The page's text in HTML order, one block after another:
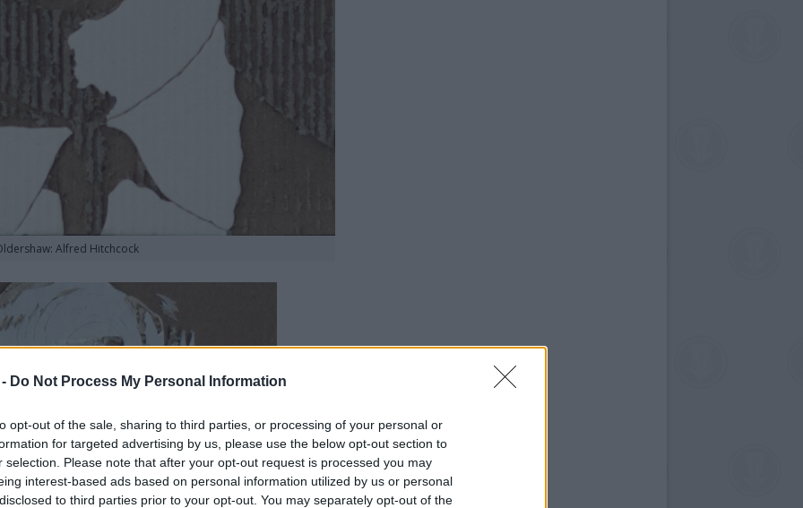
Do Not Process My Personal Information
opt-out of the sale, sharing to third parties, or processing of your personal or
for targeted advertising by us, please use the below opt-out section to
selection. Please note that after your opt-out request is processed you may
interest-based ads based on personal information utilized by us or personal
to third parties prior to your opt-out. You may separately opt-out of the
Alfred Hitchcock